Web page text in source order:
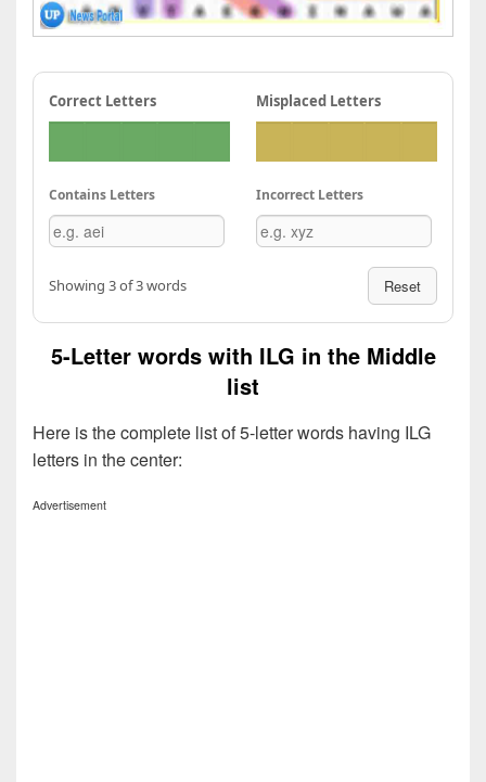
Correct Letters Misplaced Letters
Contains Letters Incorrect Letters
Showing 3 of 3 words Reset
5-Letter words with ILG in the Middle
list
Here is the complete list of 5-letter words having ILG
letters in the center:
Advertisement